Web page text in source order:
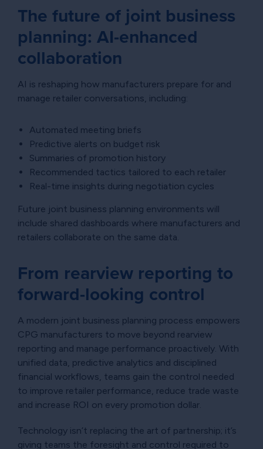
The future of joint business
planning: AI-enhanced
collaboration
AI is reshaping how manufacturers prepare for and
manage retailer conversations, including:
Automated meeting briefs
Predictive alerts on budget risk
Summaries of promotion history
Recommended tactics tailored to each retailer
Real-time insights during negotiation cycles
Future joint business planning environments will
include shared dashboards where manufacturers and
retailers collaborate on the same data.
From rearview reporting to
forward-looking control
A modern joint business planning process empowers
CPG manufacturers to move beyond rearview
reporting and manage performance proactively. With
unified data, predictive analytics and disciplined
financial workflows, teams gain the control needed
to improve retailer performance, reduce trade waste
and increase ROI on every promotion dollar.
Technology isn’t replacing the art of partnership; it’s
giving teams the foresight and control required to